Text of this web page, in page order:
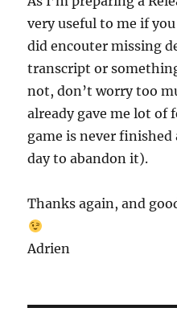
very useful to me if
did encouter missing
transcript or
not, don’t worry too
already gave me lot of
game is never finished
day to abandon it).
Thanks again, and
Adrien